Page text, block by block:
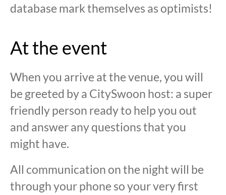
database mark themselves as optimists!
At the event
When you arrive at the venue, you will
be greeted by a CitySwoon host: a super
friendly person ready to help you out
and answer any questions that you
might have.
All communication on the night will be
through your phone so your very first